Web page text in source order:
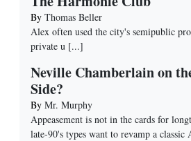
By Thomas Beller
Alex often used the city's semipublic
private u [...]
Neville Chamberlain on
Side?
By Mr. Murphy
Appeasement is not in the cards for
late-90's types want to revamp a classic